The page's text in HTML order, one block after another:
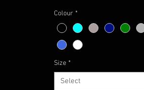
Colour *
Size *
Select